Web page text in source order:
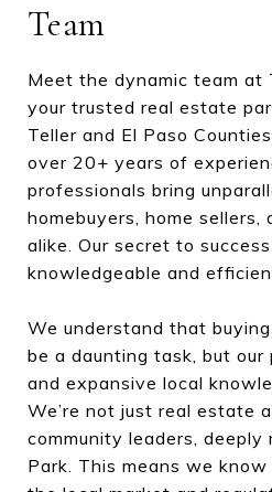
Team
Meet the dynamic team at
your trusted real estate
Teller and El Paso
over 20+ years of
professionals bring
homebuyers, home sellers,
alike. Our secret to
knowledgeable and
We understand that
be a daunting task, but our
and expansive local
We’re not just real estate
community leaders, deeply
Park. This means we